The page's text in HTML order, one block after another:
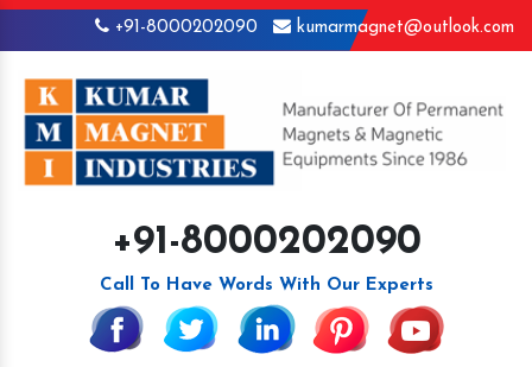
+91-8000202090 kumarmagnet@outlook.com
+91-8000202090
Call To Have Words With Our Experts